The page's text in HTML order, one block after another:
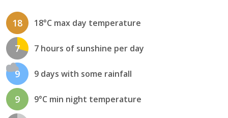
18 18°C max day temperature
7 7 hours of sunshine per day
9 9 days with some rainfall
9 9°C min night temperature